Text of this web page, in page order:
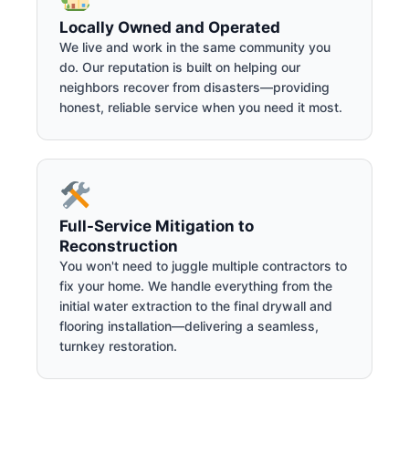
Locally Owned and Operated
We live and work in the same community you
do. Our reputation is built on helping our
neighbors recover from disasters—providing
honest, reliable service when you need it most.
Full-Service Mitigation to
Reconstruction
You won't need to juggle multiple contractors to
fix your home. We handle everything from the
initial water extraction to the final drywall and
flooring installation—delivering a seamless,
turnkey restoration.